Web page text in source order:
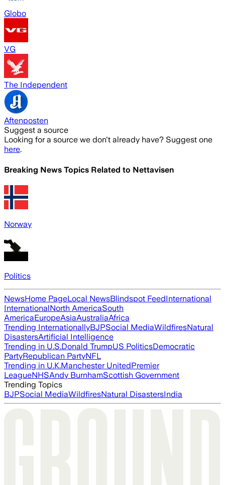
Globo
VG
The Independent
Aftenposten
Suggest a source
Looking for a source we don't already have? Suggest one
here.
Breaking News Topics Related to Nettavisen
Norway
Politics
NewsHome PageLocal NewsBlindspot FeedInternational
InternationalNorth AmericaSouth
AmericaEuropeAsiaAustraliaAfrica
Trending InternationallyBJPSocial MediaWildfiresNatural
DisastersArtificial Intelligence
Trending in U.S.Donald TrumpUS PoliticsDemocratic
PartyRepublican PartyNFL
Trending in U.K.Manchester UnitedPremier
LeagueNHSAndy BurnhamScottish Government
Trending Topics
BJPSocial MediaWildfiresNatural DisastersIndia